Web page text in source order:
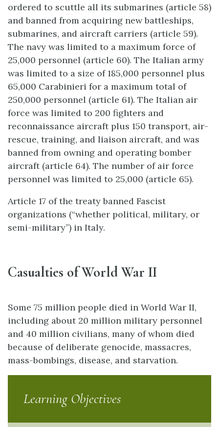
ordered to scuttle all its submarines (article 58)
and banned from acquiring new battleships,
submarines, and aircraft carriers (article 59).
The navy was limited to a maximum force of
25,000 personnel (article 60). The Italian army
was limited to a size of 185,000 personnel plus
65,000 Carabinieri for a maximum total of
250,000 personnel (article 61). The Italian air
force was limited to 200 fighters and
reconnaissance aircraft plus 150 transport, air-
rescue, training, and liaison aircraft, and was
banned from owning and operating bomber
aircraft (article 64). The number of air force
personnel was limited to 25,000 (article 65).
Article 17 of the treaty banned Fascist
organizations (“whether political, military, or
semi-military”) in Italy.
Casualties of World War II
Some 75 million people died in World War II,
including about 20 million military personnel
and 40 million civilians, many of whom died
because of deliberate genocide, massacres,
mass-bombings, disease, and starvation.
Learning Objectives